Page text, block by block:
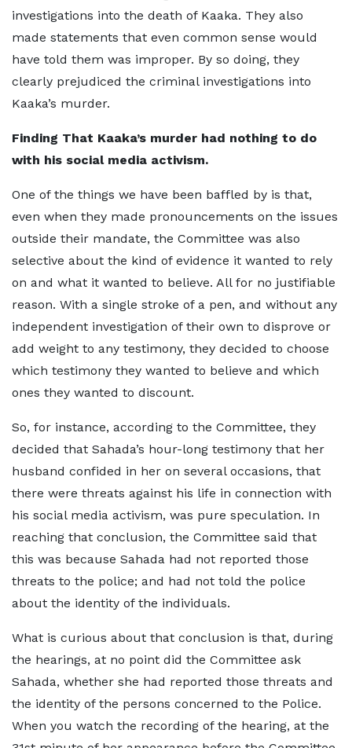
investigations into the death of Kaaka. They also
made statements that even common sense would
have told them was improper. By so doing, they
clearly prejudiced the criminal investigations into
Kaaka’s murder.
Finding That Kaaka’s murder had nothing to do
with his social media activism.
One of the things we have been baffled by is that,
even when they made pronouncements on the issues
outside their mandate, the Committee was also
selective about the kind of evidence it wanted to rely
on and what it wanted to believe. All for no justifiable
reason. With a single stroke of a pen, and without any
independent investigation of their own to disprove or
add weight to any testimony, they decided to choose
which testimony they wanted to believe and which
ones they wanted to discount.
So, for instance, according to the Committee, they
decided that Sahada’s hour-long testimony that her
husband confided in her on several occasions, that
there were threats against his life in connection with
his social media activism, was pure speculation. In
reaching that conclusion, the Committee said that
this was because Sahada had not reported those
threats to the police; and had not told the police
about the identity of the individuals.
What is curious about that conclusion is that, during
the hearings, at no point did the Committee ask
Sahada, whether she had reported those threats and
the identity of the persons concerned to the Police.
When you watch the recording of the hearing, at the